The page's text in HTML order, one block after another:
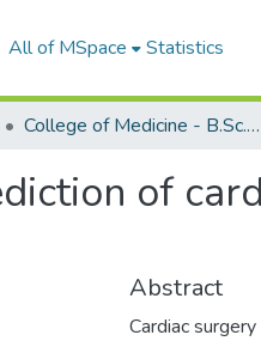
All of MSpace Statistics
College of Medicine - B.Sc. (Med) Projects
of
Abstract
Cardiac